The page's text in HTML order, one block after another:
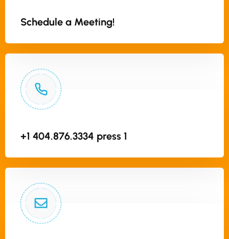
Schedule a Meeting!
+1 404.876.3334 press 1